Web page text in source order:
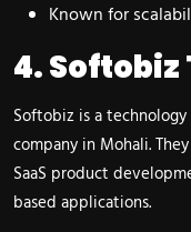
Known for
4.
Softobiz is a
company in Mohali.
SaaS product
based applications.